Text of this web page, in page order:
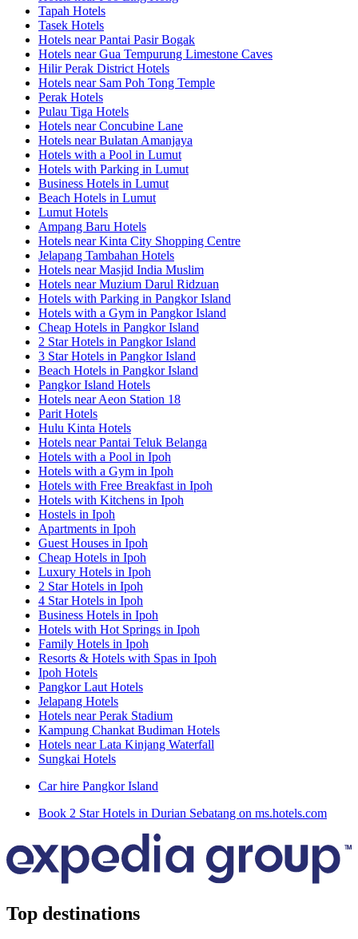
Tapah Hotels
Tasek Hotels
Hotels near Pantai Pasir Bogak
Hotels near Gua Tempurung Limestone Caves
Hilir Perak District Hotels
Hotels near Sam Poh Tong Temple
Perak Hotels
Pulau Tiga Hotels
Hotels near Concubine Lane
Hotels near Bulatan Amanjaya
Hotels with a Pool in Lumut
Hotels with Parking in Lumut
Business Hotels in Lumut
Beach Hotels in Lumut
Lumut Hotels
Ampang Baru Hotels
Hotels near Kinta City Shopping Centre
Jelapang Tambahan Hotels
Hotels near Masjid India Muslim
Hotels near Muzium Darul Ridzuan
Hotels with Parking in Pangkor Island
Hotels with a Gym in Pangkor Island
Cheap Hotels in Pangkor Island
2 Star Hotels in Pangkor Island
3 Star Hotels in Pangkor Island
Beach Hotels in Pangkor Island
Pangkor Island Hotels
Hotels near Aeon Station 18
Parit Hotels
Hulu Kinta Hotels
Hotels near Pantai Teluk Belanga
Hotels with a Pool in Ipoh
Hotels with a Gym in Ipoh
Hotels with Free Breakfast in Ipoh
Hotels with Kitchens in Ipoh
Hostels in Ipoh
Apartments in Ipoh
Guest Houses in Ipoh
Cheap Hotels in Ipoh
Luxury Hotels in Ipoh
2 Star Hotels in Ipoh
4 Star Hotels in Ipoh
Business Hotels in Ipoh
Hotels with Hot Springs in Ipoh
Family Hotels in Ipoh
Resorts & Hotels with Spas in Ipoh
Ipoh Hotels
Pangkor Laut Hotels
Jelapang Hotels
Hotels near Perak Stadium
Kampung Chankat Budiman Hotels
Hotels near Lata Kinjang Waterfall
Sungkai Hotels
Car hire Pangkor Island
Book 2 Star Hotels in Durian Sebatang on ms.hotels.com
Top destinations